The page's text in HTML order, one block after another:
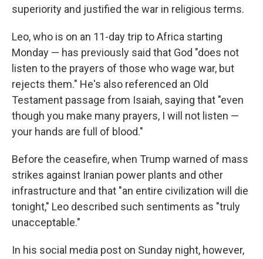
superiority and justified the war in religious terms.
Leo, who is on an 11-day trip to Africa starting
Monday — has previously said that God "does not
listen to the prayers of those who wage war, but
rejects them." He's also referenced an Old
Testament passage from Isaiah, saying that "even
though you make many prayers, I will not listen —
your hands are full of blood."
Before the ceasefire, when Trump warned of mass
strikes against Iranian power plants and other
infrastructure and that "an entire civilization will die
tonight," Leo described such sentiments as "truly
unacceptable."
In his social media post on Sunday night, however,